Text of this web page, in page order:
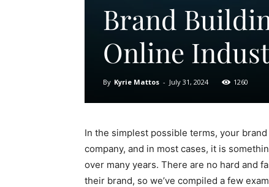
Brand
Online
By Kyrie Mattos - July 31, 2024 1260
In the simplest possible terms, your
company, and in most cases, it is
over many years. There are no hard and
their brand, so we’ve compiled a few